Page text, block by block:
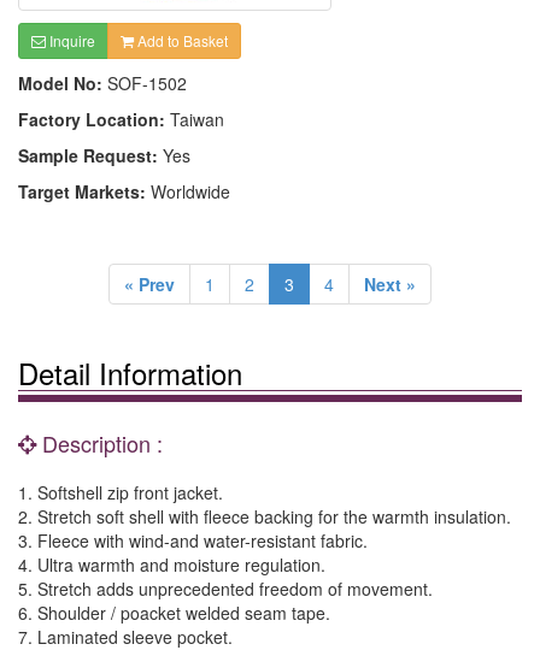
Inquire Add to Basket
Model No: SOF-1502
Factory Location: Taiwan
Sample Request: Yes
Target Markets: Worldwide
« Prev 1 2 3 4 Next »
Detail Information
Description :
1. Softshell zip front jacket.
2. Stretch soft shell with fleece backing for the warmth insulation.
3. Fleece with wind-and water-resistant fabric.
4. Ultra warmth and moisture regulation.
5. Stretch adds unprecedented freedom of movement.
6. Shoulder / poacket welded seam tape.
7. Laminated sleeve pocket.